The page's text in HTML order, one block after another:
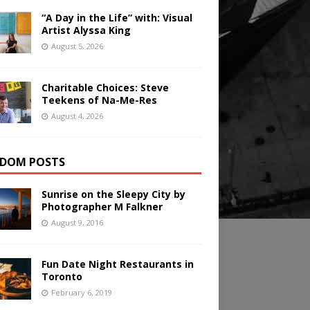
“A Day in the Life” with: Visual
Artist Alyssa King
August 5, 2026
Charitable Choices: Steve
Teekens of Na-Me-Res
August 4, 2026
POSTS
Sunrise on the Sleepy City by
Photographer M Falkner
August 9, 2016
Fun Date Night Restaurants in
Toronto
February 6, 2019